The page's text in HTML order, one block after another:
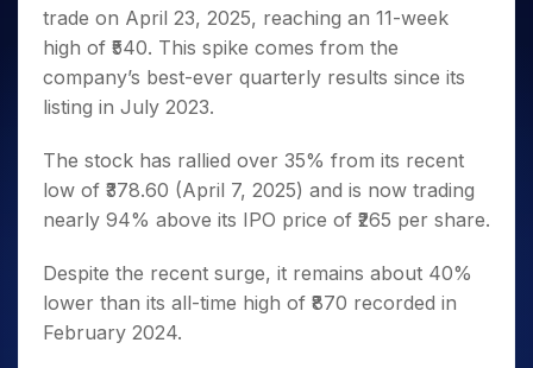
Small
Caps for
3 Months
Stocks to
Buy for 6
Bluechips
to Buy
for a
Year
Mid-
Caps for
a Year
Trade
Intraday
for 5
Days
for a
Year
Stocks
Term
Stocks for Long Term
ETF
Tactical ETF Bets
Stocks to Trade for 5 Days
Index Futures to Trade Intraday
Index Options to Buy Today
Stock Options to Buy for 5 Days
Trading View Charting
MTF
StockPlus
Trade API
Indices
Samco Stock Rating
Income Tax Calculator
Brokerage Calculator
SWP Calculator
Compound Interest Calculator
Cover Order Calculator
PPF Calculator
Explore More Calculators
Fund Transfer
DP Information
Download & Resources
Change Request Form
Samshots
Stock Market Basics
Glossary
Open IPO's
Upcoming IPO's
Listed IPO's
About Us
About Samco
Samco in Media
Media Kit
Contact Us
Guidelines & Policies
Partners
Partners
Benefits
Register Now
Open Demat Account Login
trade on April 23, 2025, reaching an 11-week
high of ₹540. This spike comes from the
company’s best-ever quarterly results since its
listing in July 2023.
The stock has rallied over 35% from its recent
low of ₹378.60 (April 7, 2025) and is now trading
nearly 94% above its IPO price of ₹265 per share.
Despite the recent surge, it remains about 40%
lower than its all-time high of ₹870 recorded in
February 2024.